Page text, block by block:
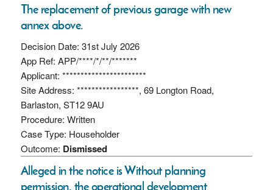
The replacement of previous garage with new
annex above.
Decision Date: 31st July 2026
App Ref: APP/****/*/**/*******
Applicant: ***********************
Site Address: *****************, 69 Longton Road,
Barlaston, ST12 9AU
Procedure: Written
Case Type: Householder
Outcome: Dismissed
Alleged in the notice is Without planning
permission, the operational development